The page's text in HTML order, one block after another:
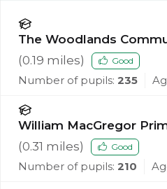
The Woodlands
(0.19 miles) Good
Number of pupils: 235
William MacGregor
(0.31 miles) Good
Number of pupils: 210